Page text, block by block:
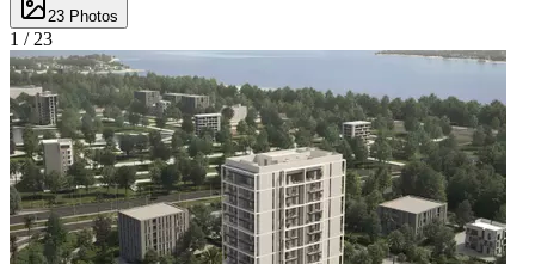
23 Photos
1 / 23